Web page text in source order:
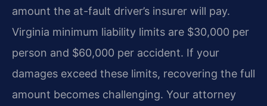
amount the at-fault driver’s insurer will pay.
Virginia minimum liability limits are $30,000 per
person and $60,000 per accident. If your
damages exceed these limits, recovering the full
amount becomes challenging. Your attorney